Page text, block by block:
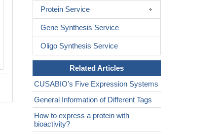
Protein Service
Gene Synthesis Service
Oligo Synthesis Service
Related Articles
CUSABIO's Five Expression Systems
General Information of Different Tags
How to express a protein with
bioactivity?